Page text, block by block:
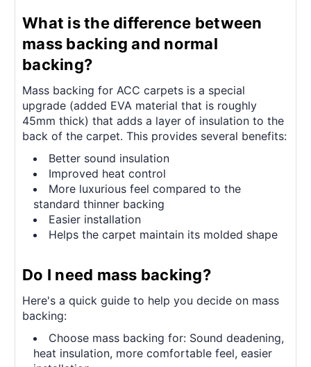
What is the difference between
mass backing and normal
backing?
Mass backing for ACC carpets is a special
upgrade (added EVA material that is roughly
45mm thick) that adds a layer of insulation to the
back of the carpet. This provides several benefits:
Better sound insulation
Improved heat control
More luxurious feel compared to the
standard thinner backing
Easier installation
Helps the carpet maintain its molded shape
Do I need mass backing?
Here's a quick guide to help you decide on mass
backing:
Choose mass backing for: Sound deadening,
heat insulation, more comfortable feel, easier